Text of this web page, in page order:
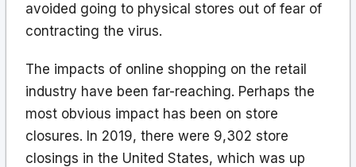
avoided going to physical stores out of fear of
contracting the virus.
The impacts of online shopping on the retail
industry have been far-reaching. Perhaps the
most obvious impact has been on store
closures. In 2019, there were 9,302 store
closings in the United States, which was up